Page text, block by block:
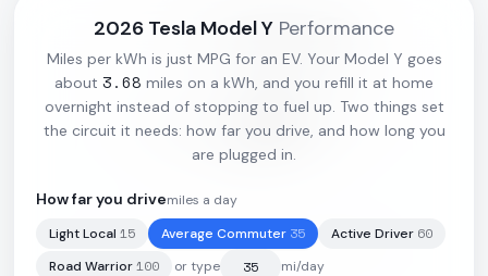
· 285 mi · 3.68 mi/kWh ·
2026 Tesla Model Y Performance
Miles per kWh is just MPG for an EV. Your Model Y goes
about 3.68 miles on a kWh, and you refill it at home
overnight instead of stopping to fuel up. Two things set
the circuit it needs: how far you drive, and how long you
are plugged in.
How far you drivemiles a day
Light Local 15 Average Commuter 35 Active Driver 60
Road Warrior100 or type mi/day